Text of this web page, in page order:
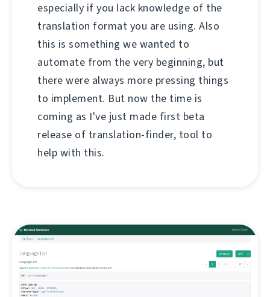
especially if you lack knowledge of the
translation format you are using. Also
this is something we wanted to
automate from the very beginning, but
there were always more pressing things
to implement. But now the time is
coming as I've just made first beta
release of translation-finder, tool to
help with this.